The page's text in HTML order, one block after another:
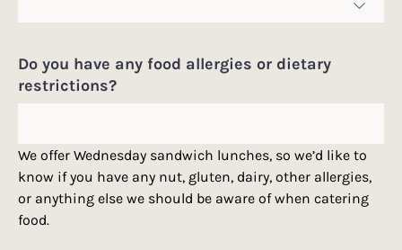
Do you have any food allergies or dietary
restrictions?
We offer Wednesday sandwich lunches, so we’d like to
know if you have any nut, gluten, dairy, other allergies,
or anything else we should be aware of when catering
food.